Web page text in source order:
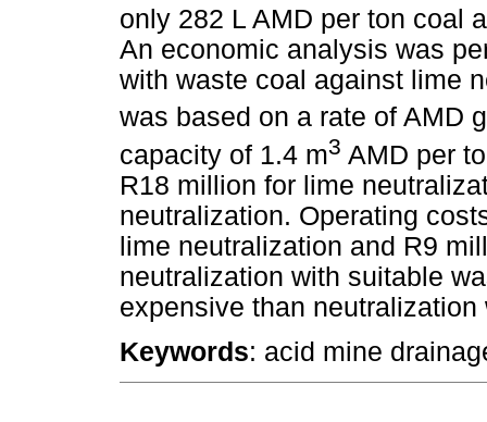
only 282 L AMD per ton coal
An economic analysis was
with waste coal against lime
was based on a rate of AMD
capacity of 1.4 m3 AMD per
R18 million for lime
neutralization. Operating
lime neutralization and R9
neutralization with suitable
expensive than neutralization
Keywords: acid mine